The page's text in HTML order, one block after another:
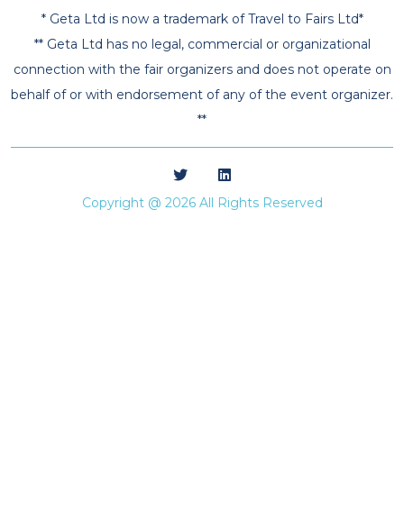
* Geta Ltd is now a trademark of Travel to Fairs Ltd*
** Geta Ltd has no legal, commercial or organizational
connection with the fair organizers and does not operate on
behalf of or with endorsement of any of the event organizer.
**
Copyright @ 2026 All Rights Reserved